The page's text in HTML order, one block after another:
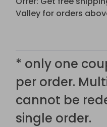
Valley for orders
* only one
per order.
cannot be
single order.